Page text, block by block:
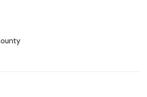
Resident